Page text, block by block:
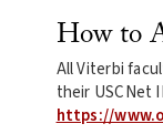
How to
All Viterbi
their USCNet
https://